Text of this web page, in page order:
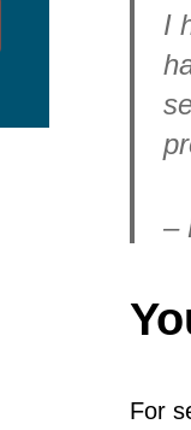
I
–
For